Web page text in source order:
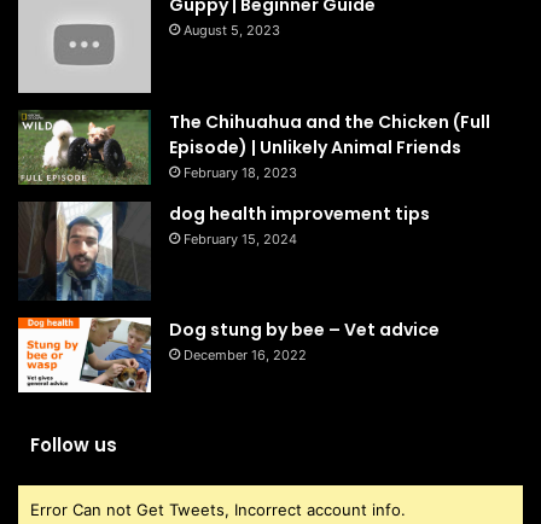
Guppy | Beginner Guide
August 5, 2023
The Chihuahua and the Chicken (Full
Episode) | Unlikely Animal Friends
February 18, 2023
dog health improvement tips
February 15, 2024
Dog stung by bee – Vet advice
December 16, 2022
Follow us
Error Can not Get Tweets, Incorrect account info.